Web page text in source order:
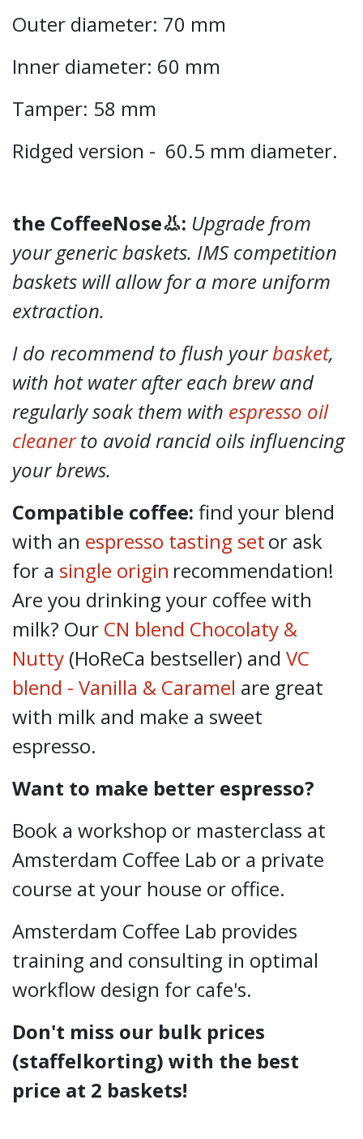
Outer diameter: 70 mm
Inner diameter: 60 mm
Tamper: 58 mm
Ridged version - 60.5 mm diameter.
the CoffeeNose👃: Upgrade from
your generic baskets. IMS competition
baskets will allow for a more uniform
extraction.
I do recommend to flush yourbasket,
with hot water after each brew and
regularly soak them with espresso oil
cleaner to avoid rancid oils influencing
your brews.
Compatible coffee: find your blend
with an espresso tasting setor ask
for a single origin recommendation!
Are you drinking your coffee with
milk? Our CN blend Chocolaty &
Nutty (HoReCa bestseller) and VC
blend - Vanilla & Caramel are great
with milk and make a sweet
espresso.
Want to make better espresso?
Book a workshop or masterclass at
Amsterdam Coffee Lab or a private
course at your house or office.
Amsterdam Coffee Lab provides
training and consulting in optimal
workflow design for cafe's.
Don't miss our bulk prices
(staffelkorting) with the best
price at 2 baskets!